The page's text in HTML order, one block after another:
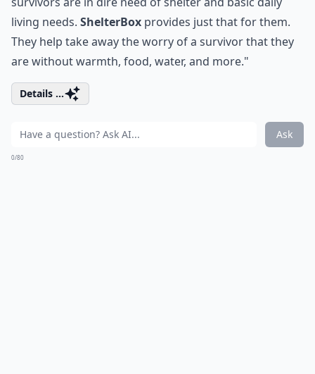
living needs. ShelterBox provides just that for them.
They help take away the worry of a survivor that they
are without warmth, food, water, and more."
Details ...
Ask
0/80